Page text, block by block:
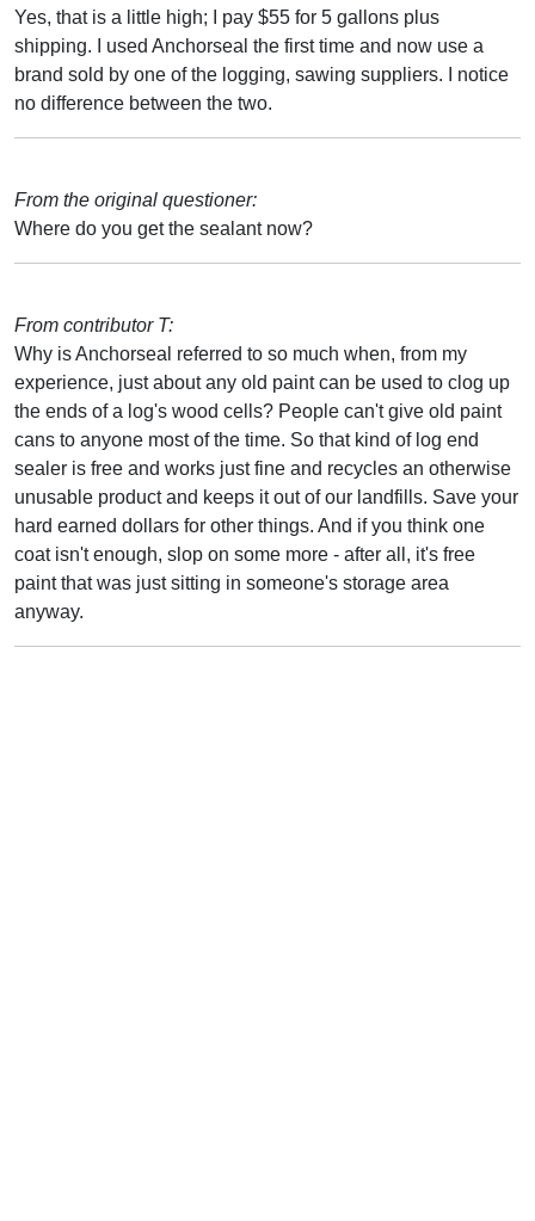
Yes, that is a little high; I pay $55 for 5 gallons plus
shipping. I used Anchorseal the first time and now use a
brand sold by one of the logging, sawing suppliers. I notice
no difference between the two.
From the original questioner:
Where do you get the sealant now?
From contributor T:
Why is Anchorseal referred to so much when, from my
experience, just about any old paint can be used to clog up
the ends of a log's wood cells? People can't give old paint
cans to anyone most of the time. So that kind of log end
sealer is free and works just fine and recycles an otherwise
unusable product and keeps it out of our landfills. Save your
hard earned dollars for other things. And if you think one
coat isn't enough, slop on some more - after all, it's free
paint that was just sitting in someone's storage area
anyway.